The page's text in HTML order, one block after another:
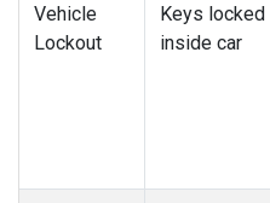
Vehicle
Lockout
Keys locked
inside car